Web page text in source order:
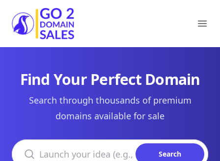
Go2DomainSales
Find Your Perfect Domain
Search through thousands of premium
domains available for sale
Search domains
Search